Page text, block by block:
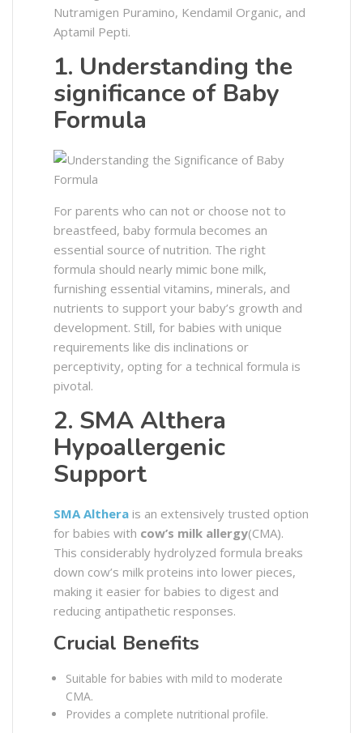
Nutramigen Puramino, Kendamil Organic, and
Aptamil Pepti.
1. Understanding the
significance of Baby
Formula
For parents who can not or choose not to
breastfeed, baby formula becomes an
essential source of nutrition. The right
formula should nearly mimic bone milk,
furnishing essential vitamins, minerals, and
nutrients to support your baby’s growth and
development. Still, for babies with unique
requirements like dis inclinations or
perceptivity, opting for a technical formula is
pivotal.
2. SMA Althera
Hypoallergenic
Support
SMA Althera is an extensively trusted option
for babies with cow’s milk allergy(CMA).
This considerably hydrolyzed formula breaks
down cow’s milk proteins into lower pieces,
making it easier for babies to digest and
reducing antipathetic responses.
Crucial Benefits
Suitable for babies with mild to moderate
CMA.
Provides a complete nutritional profile.